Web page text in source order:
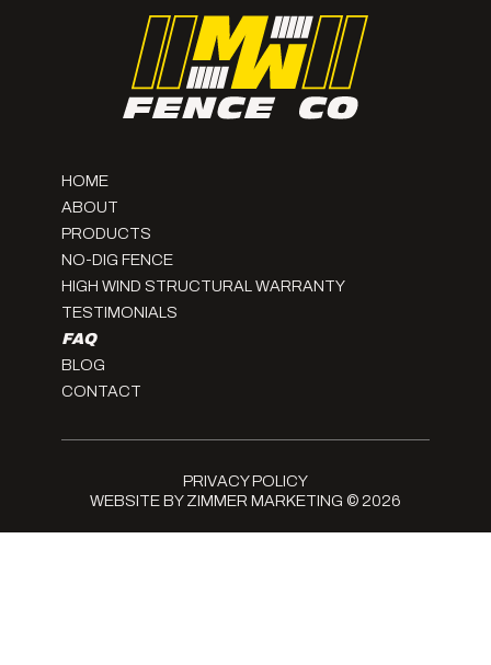
HOME
ABOUT
PRODUCTS
NO-DIG FENCE
HIGH WIND STRUCTURAL WARRANTY
TESTIMONIALS
FAQ
BLOG
CONTACT
WEBSITE BY ZIMMER MARKETING © 2026
PRIVACY POLICY